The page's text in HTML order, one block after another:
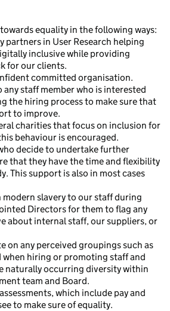
equality in the following ways:
partners in User Research helping
inclusive while providing
for our clients.
committed organisation.
any staff member who is interested
the hiring process to make sure that
to improve.
charities that focus on inclusion for
behaviour is encouraged.
decide to undertake further
that they have the time and flexibility
This support is also in most cases
slavery to our staff during
Directors for them to flag any
about internal staff, our suppliers, or
on any perceived groupings such as
when hiring or promoting staff and
naturally occurring diversity within
team and Board.
which include pay and
to make sure of equality.